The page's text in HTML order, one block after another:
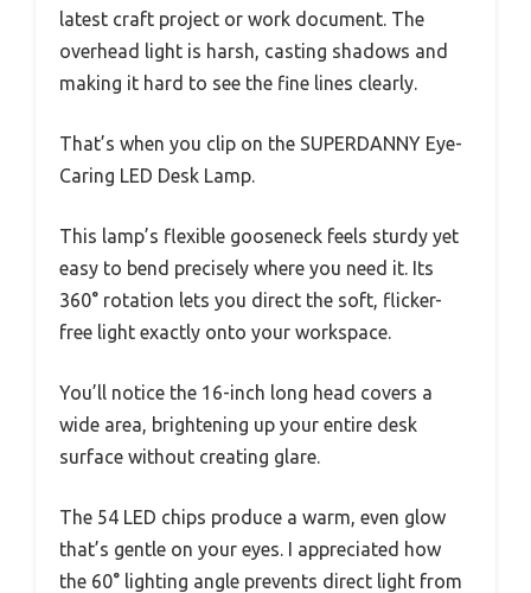
latest craft project or work document. The
overhead light is harsh, casting shadows and
making it hard to see the fine lines clearly.
That’s when you clip on the SUPERDANNY Eye-
Caring LED Desk Lamp.
This lamp’s flexible gooseneck feels sturdy yet
easy to bend precisely where you need it. Its
360° rotation lets you direct the soft, flicker-
free light exactly onto your workspace.
You’ll notice the 16-inch long head covers a
wide area, brightening up your entire desk
surface without creating glare.
The 54 LED chips produce a warm, even glow
that’s gentle on your eyes. I appreciated how
the 60° lighting angle prevents direct light from